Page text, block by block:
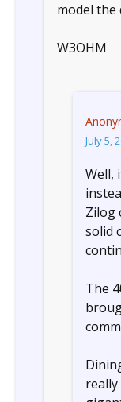
model
W3OHM
July 5,
Well,
Zilog
solid
The
really